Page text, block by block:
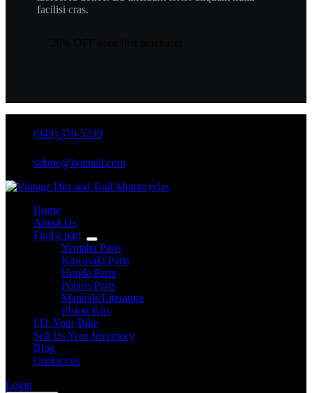
facilisi cras.
(949) 370-5239
vdtmc@hotmail.com
Home
About Us
Find a part
Yamaha Parts
Kawasaki Parts
Honda Parts
Polaris Parts
Manuals/Literature
PIston Kits
I.D. Your Bike
Sell Us Your Inventory
Blog
Contact us
Login